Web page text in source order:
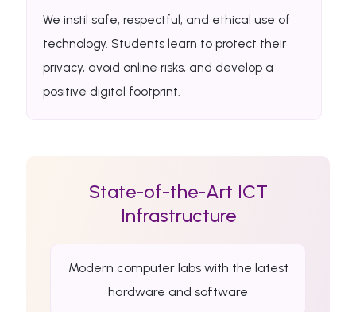
We instil safe, respectful, and ethical use of
technology. Students learn to protect their
privacy, avoid online risks, and develop a
positive digital footprint.
State-of-the-Art ICT
Infrastructure
Modern computer labs with the latest
hardware and software